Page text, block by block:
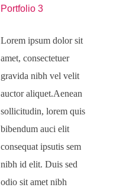
Portfolio 3
Lorem ipsum dolor sit
amet, consectetuer
gravida nibh vel velit
auctor aliquet.Aenean
sollicitudin, lorem quis
bibendum auci elit
consequat ipsutis sem
nibh id elit. Duis sed
odio sit amet nibh